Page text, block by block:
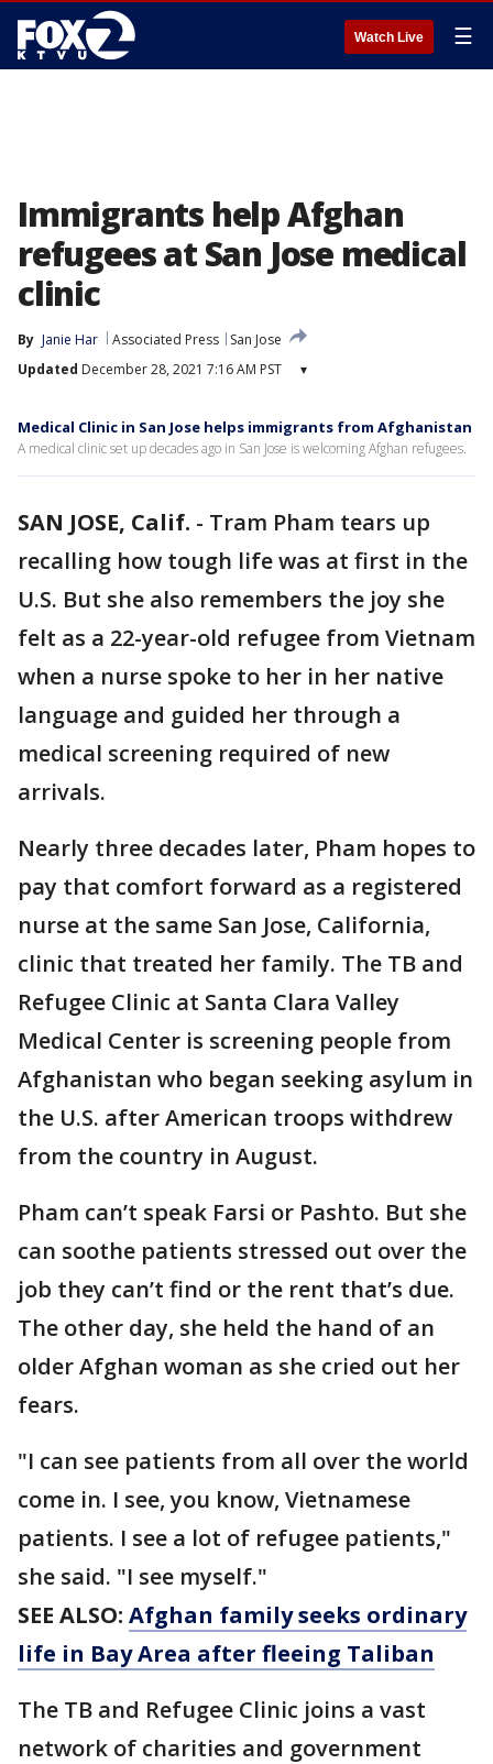
Watch Live ☰
Immigrants help Afghan
refugees at San Jose medical
clinic
By Janie Har Associated Press
San Jose
Updated December 28, 2021 7:16 AM PST ▾
Medical Clinic in San Jose helps immigrants from Afghanistan
A medical clinic set up decades ago in San Jose is welcoming Afghan refugees.
SAN JOSE, Calif. - Tram Pham tears up
recalling how tough life was at first in the
U.S. But she also remembers the joy she
felt as a 22-year-old refugee from Vietnam
when a nurse spoke to her in her native
language and guided her through a
medical screening required of new
arrivals.
Nearly three decades later, Pham hopes to
pay that comfort forward as a registered
nurse at the same San Jose, California,
clinic that treated her family. The TB and
Refugee Clinic at Santa Clara Valley
Medical Center is screening people from
Afghanistan who began seeking asylum in
the U.S. after American troops withdrew
from the country in August.
Pham can’t speak Farsi or Pashto. But she
can soothe patients stressed out over the
job they can’t find or the rent that’s due.
The other day, she held the hand of an
older Afghan woman as she cried out her
fears.
"I can see patients from all over the world
come in. I see, you know, Vietnamese
patients. I see a lot of refugee patients,"
she said. "I see myself."
SEE ALSO: Afghan family seeks ordinary
life in Bay Area after fleeing Taliban
The TB and Refugee Clinic joins a vast
network of charities and government